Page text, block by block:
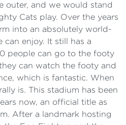
outer, and we would stand
Cats play. Over the years
into an absolutely world-
can enjoy. It still has a
people can go to the footy
can watch the footy and
which is fantastic. When
is. This stadium has been
now, an official title as
After a landmark hosting